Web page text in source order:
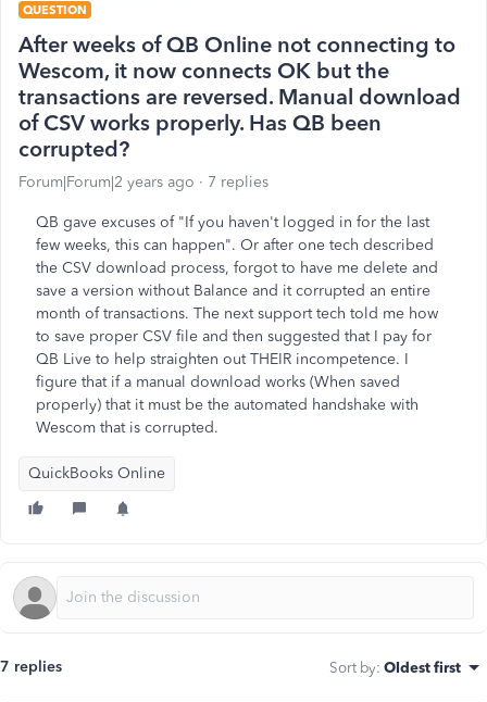
QUESTION
After weeks of QB Online not connecting to
Wescom, it now connects OK but the
transactions are reversed. Manual download
of CSV works properly. Has QB been
corrupted?
Forum|Forum|2 years ago 7 replies
QB gave excuses of "If you haven't logged in for the last
few weeks, this can happen". Or after one tech described
the CSV download process, forgot to have me delete and
save a version without Balance and it corrupted an entire
month of transactions. The next support tech told me how
to save proper CSV file and then suggested that I pay for
QB Live to help straighten out THEIR incompetence. I
figure that if a manual download works (When saved
properly) that it must be the automated handshake with
Wescom that is corrupted.
QuickBooks Online
7 replies Sort by: Oldest first